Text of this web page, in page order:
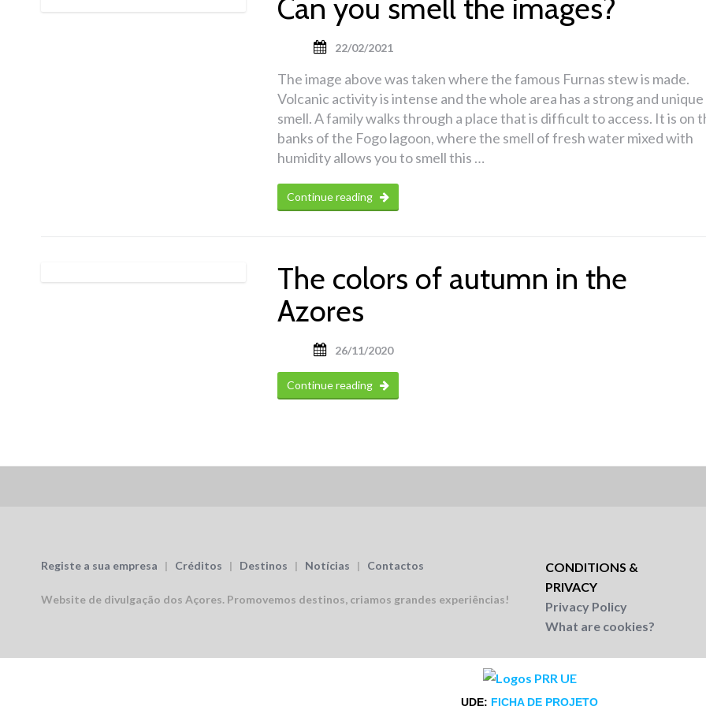
Can you smell the images?
22/02/2021
The image above was taken where the famous Furnas stew is made.
Volcanic activity is intense and the whole area has a strong and unique
smell. A family walks through a place that is difficult to access. It is on
banks of the Fogo lagoon, where the smell of fresh water mixed with
humidity allows you to smell this …
Continue reading
The colors of autumn in the
Azores
26/11/2020
Continue reading
Registe a sua empresa | Créditos | Destinos | Notícias | Contactos
Website de divulgação dos Açores. Promovemos destinos, criamos grandes experiências!
CONDITIONS &
PRIVACY
Privacy Policy
What are cookies?
UDE: FICHA DE PROJETO